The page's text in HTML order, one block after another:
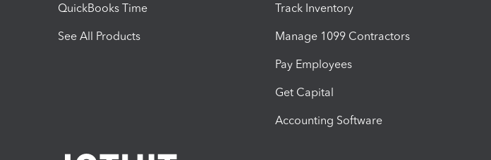
QuickBooks Time
See All Products
Track Inventory
Manage 1099 Contractors
Pay Employees
Get Capital
Accounting Software